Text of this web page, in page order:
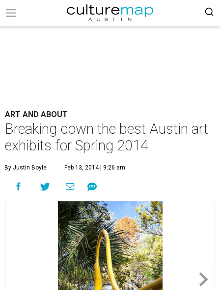
ART AND ABOUT
Breaking down the best Austin art
exhibits for Spring 2014
By Justin Boyle Feb 13, 2014 | 9:26 am